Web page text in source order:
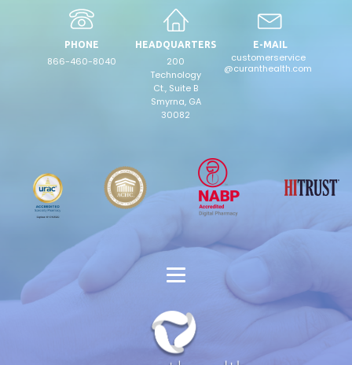
PHONE
866-460-8040
HEADQUARTERS
200
Technology
Ct., Suite B
Smyrna, GA
30082
E-MAIL
customerservice
@curanthealth.com